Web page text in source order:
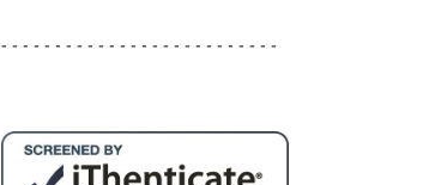
- - - - - - - - - - - - - - - - - - - - - - - - - -